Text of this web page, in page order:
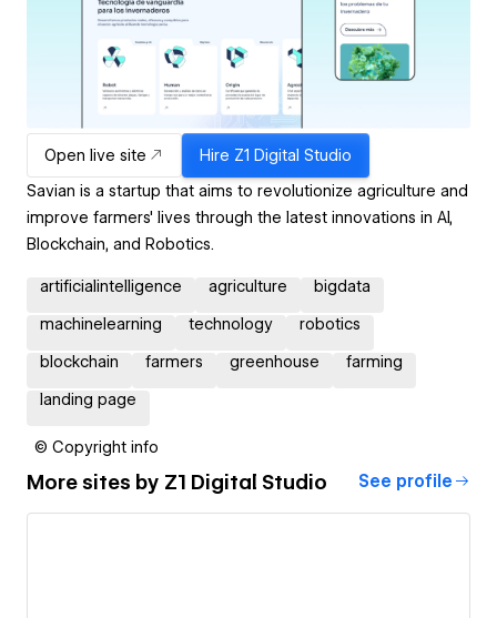
Open live site Hire Z1 Digital Studio
Savian is a startup that aims to revolutionize agriculture and
improve farmers' lives through the latest innovations in AI,
Blockchain, and Robotics.
artificialintelligence agriculture bigdata
machinelearning technology robotics
blockchain farmers greenhouse farming
landing page
© Copyright info
More sites by Z1 Digital Studio See profile